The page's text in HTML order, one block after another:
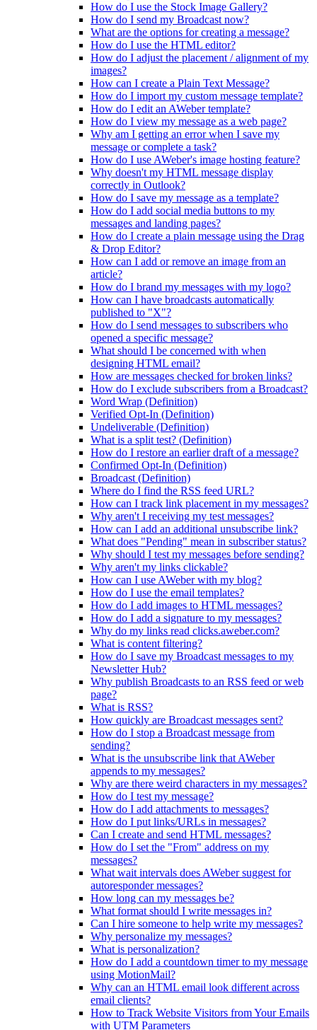
How do I use the Stock Image Gallery?
How do I send my Broadcast now?
What are the options for creating a message?
How do I use the HTML editor?
How do I adjust the placement / alignment of my
images?
How can I create a Plain Text Message?
How do I import my custom message template?
How do I edit an AWeber template?
How do I view my message as a web page?
Why am I getting an error when I save my
message or complete a task?
How do I use AWeber's image hosting feature?
Why doesn't my HTML message display
correctly in Outlook?
How do I save my message as a template?
How do I add social media buttons to my
messages and landing pages?
How do I create a plain message using the Drag
& Drop Editor?
How can I add or remove an image from an
article?
How do I brand my messages with my logo?
How can I have broadcasts automatically
published to "X"?
How do I send messages to subscribers who
opened a specific message?
What should I be concerned with when
designing HTML email?
How are messages checked for broken links?
How do I exclude subscribers from a Broadcast?
Word Wrap (Definition)
Verified Opt-In (Definition)
Undeliverable (Definition)
What is a split test? (Definition)
How do I restore an earlier draft of a message?
Confirmed Opt-In (Definition)
Broadcast (Definition)
Where do I find the RSS feed URL?
How can I track link placement in my messages?
Why aren't I receiving my test messages?
How can I add an additional unsubscribe link?
What does "Pending" mean in subscriber status?
Why should I test my messages before sending?
Why aren't my links clickable?
How can I use AWeber with my blog?
How do I use the email templates?
How do I add images to HTML messages?
How do I add a signature to my messages?
Why do my links read clicks.aweber.com?
What is content filtering?
How do I save my Broadcast messages to my
Newsletter Hub?
Why publish Broadcasts to an RSS feed or web
page?
What is RSS?
How quickly are Broadcast messages sent?
How do I stop a Broadcast message from
sending?
What is the unsubscribe link that AWeber
appends to my messages?
Why are there weird characters in my messages?
How do I test my message?
How do I add attachments to messages?
How do I put links/URLs in messages?
Can I create and send HTML messages?
How do I set the "From" address on my
messages?
What wait intervals does AWeber suggest for
autoresponder messages?
How long can my messages be?
What format should I write messages in?
Can I hire someone to help write my messages?
Why personalize my messages?
What is personalization?
How do I add a countdown timer to my message
using MotionMail?
Why can an HTML email look different across
email clients?
How to Track Website Visitors from Your Emails
with UTM Parameters